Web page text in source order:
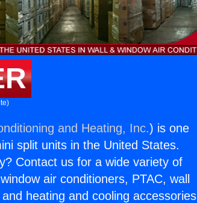
and Heating, Inc.) is one
split units in the United States.
Contact us for a wide variety of
air conditioners, PTAC, wall
heating and cooling accessories